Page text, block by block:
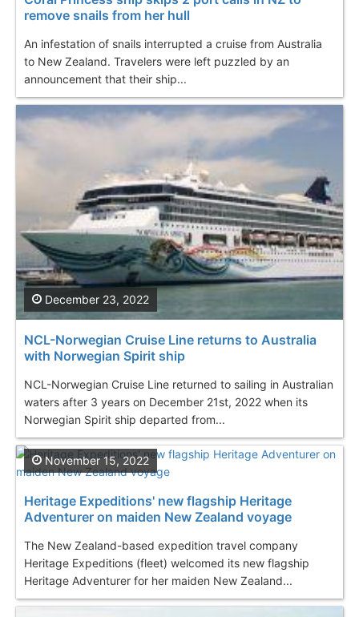
remove snails from her hull
An infestation of snails interrupted a cruise from Australia
to New Zealand. Travelers were left puzzled by an
announcement that their ship...
NCL-Norwegian Cruise Line returns to Australia
with Norwegian Spirit ship
NCL-Norwegian Cruise Line returned to sailing in Australian
waters after 3 years on December 21st, 2022 when its
Norwegian Spirit ship departed from...
December 23, 2022
Heritage Expeditions' new flagship Heritage
Adventurer on maiden New Zealand voyage
The New Zealand-based expedition travel company
Heritage Expeditions (fleet) welcomed its new flagship
Heritage Adventurer for her maiden New Zealand...
November 15, 2022